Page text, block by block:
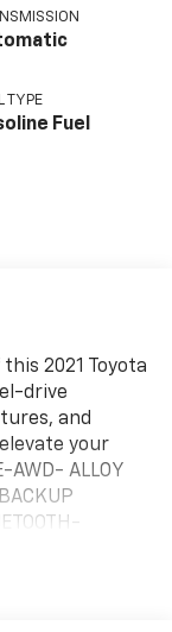
TYPE
Fuel
2021 Toyota
drive
and
your
AWD- ALLOY
LANE